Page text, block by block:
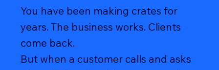
You have been making crates for
years. The business works. Clients
come back.
But when a customer calls and asks